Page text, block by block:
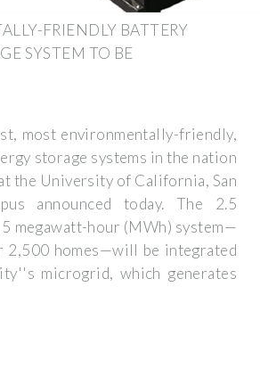
FRIENDLY BATTERY
SYSTEM TO BE
most environmentally-friendly,
storage systems in the nation
the University of California, San
announced today. The 2.5
megawatt-hour (MWh) system—
2,500 homes—will be integrated
microgrid, which generates